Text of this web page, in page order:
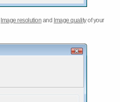
Image resolution and Image qualityof your